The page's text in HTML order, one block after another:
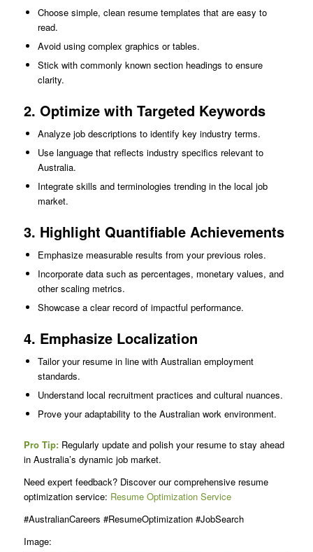
Choose simple, clean resume templates that are easy to
read.
Avoid using complex graphics or tables.
Stick with commonly known section headings to ensure
clarity.
2. Optimize with Targeted Keywords
Analyze job descriptions to identify key industry terms.
Use language that reflects industry specifics relevant to
Australia.
Integrate skills and terminologies trending in the local job
market.
3. Highlight Quantifiable Achievements
Emphasize measurable results from your previous roles.
Incorporate data such as percentages, monetary values, and
other scaling metrics.
Showcase a clear record of impactful performance.
4. Emphasize Localization
Tailor your resume in line with Australian employment
standards.
Understand local recruitment practices and cultural nuances.
Prove your adaptability to the Australian work environment.
Pro Tip:Regularly update and polish your resume to stay ahead
in Australia’s dynamic job market.
Need expert feedback? Discover our comprehensive resume
optimization service: Resume Optimization Service
#AustralianCareers #ResumeOptimization #JobSearch
Image: